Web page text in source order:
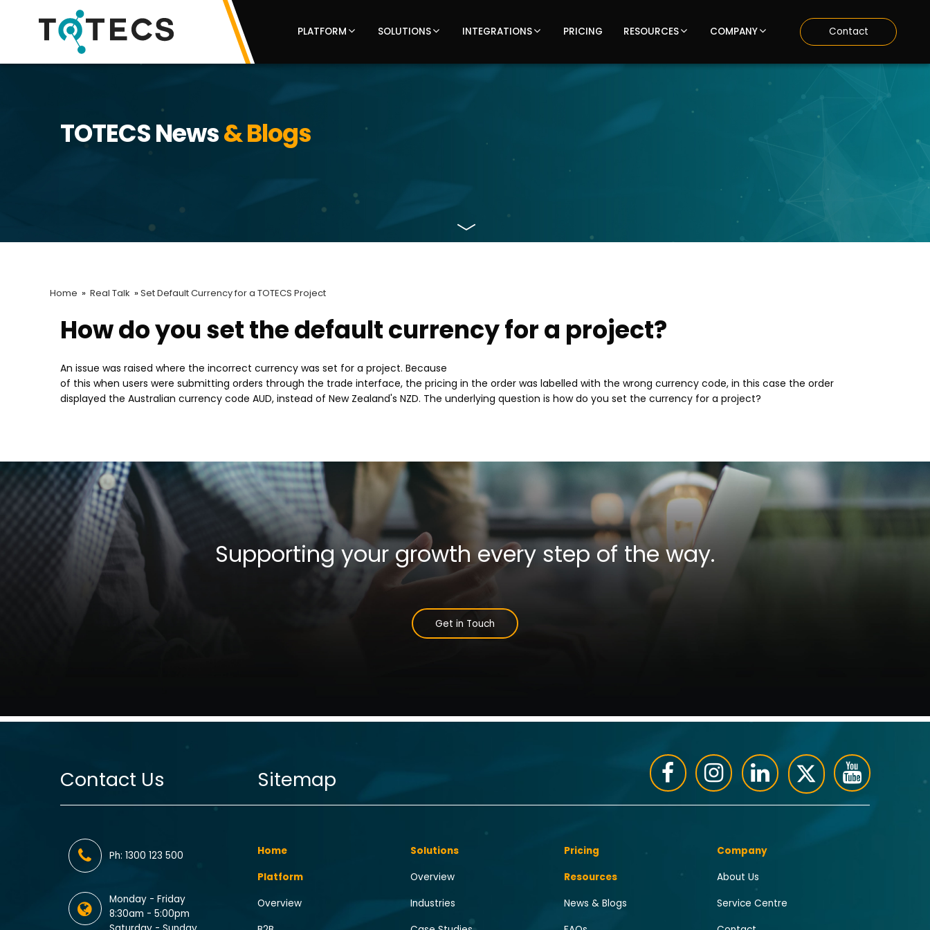
PLATFORM SOLUTIONS INTEGRATIONS PRICING RESOURCES COMPANY Contact
TOTECS News& Blogs Latest
articles,
and
insights
TOTECS
products
and
services
Home » Real Talk »Set Default Currency for a TOTECS Project
How do you set the default currency for a project?
An issue was raised where the incorrect currency was set for a project. Because
of this when users were submitting orders through the trade interface, the pricing in the order was labelled with the wrong currency code, in this case the order
displayed the Australian currency code AUD, instead of New Zealand's NZD. The underlying question is how do you set the currency for a project?
Supporting your growth every step of the way.
Get in Touch
Contact Us
Ph: 1300 123 500
Monday - Friday
8:30am - 5:00pm
Sitemap
Home
Platform
Overview
Solutions
Overview
Industries
Pricing
Resources
News & Blogs
Company
About Us
Service Centre